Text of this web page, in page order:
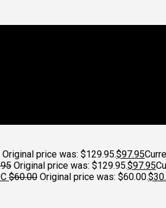
Original price was: $129.95.$97.95
Original price was: $129.95.$97.95
$60.00 Original price was: $60.00.$